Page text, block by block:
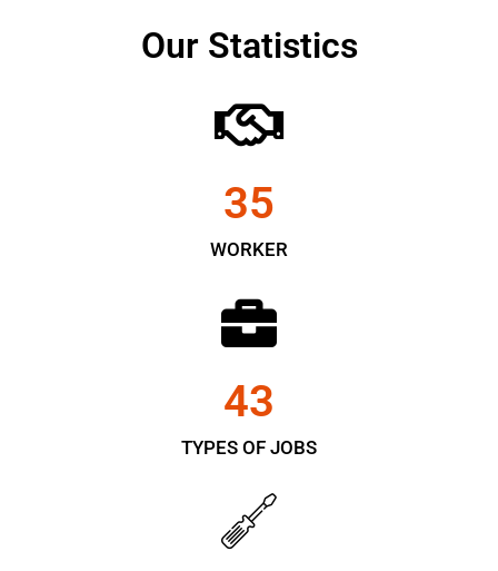
Our Statistics
WORKER
35
TYPES OF JOBS
43